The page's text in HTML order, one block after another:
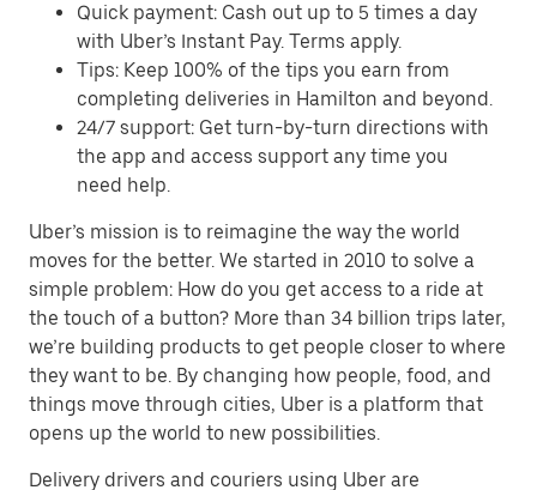
Quick payment: Cash out up to 5 times a day
with Uber’s Instant Pay. Terms apply.
Tips: Keep 100% of the tips you earn from
completing deliveries in Hamilton and beyond.
24/7 support: Get turn-by-turn directions with
the app and access support any time you
need help.
Uber’s mission is to reimagine the way the world
moves for the better. We started in 2010 to solve a
simple problem: How do you get access to a ride at
the touch of a button? More than 34 billion trips later,
we’re building products to get people closer to where
they want to be. By changing how people, food, and
things move through cities, Uber is a platform that
opens up the world to new possibilities.
Delivery drivers and couriers using Uber are